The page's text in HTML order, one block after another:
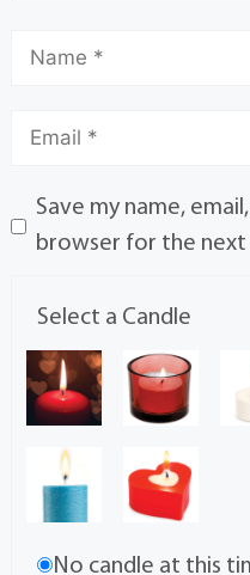
Save my name,
browser for the
Select a Candle
No candle at this